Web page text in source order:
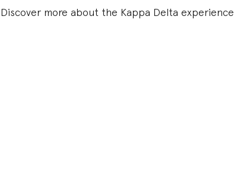
Discover more about the Kappa Delta experience